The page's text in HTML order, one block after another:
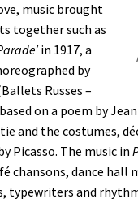
music brought
together such as
in 1917, a
by
Russes –
on a poem by
and the costumes,
Picasso. The music in
chansons, dance hall
typewriters and